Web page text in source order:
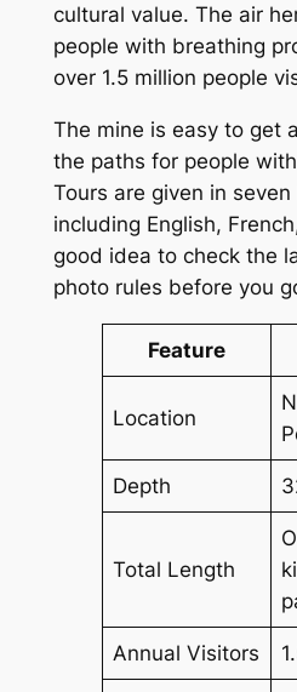
cultural value. The air
people with breathing
over 1.5 million people
The mine is easy to get
the paths for people
Tours are given in seven
including English,
good idea to check the
photo rules before you
Feature
Location
Depth
Total Length
Annual Visitors